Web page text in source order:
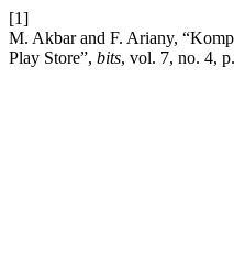
[1]
M. Akbar and F. Ariany,
Play Store”, bits, vol. 7, no. 4,